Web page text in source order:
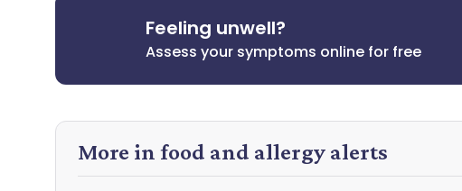
Feeling unwell?
Assess your symptoms online for free
More in food and allergy alerts